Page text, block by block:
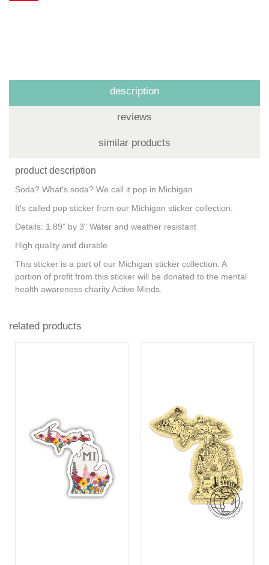
description
reviews
similar products
product description
Soda? What's soda? We call it pop in Michigan.
It's called pop sticker from our Michigan sticker collection.
Details: 1.89" by 3" Water and weather resistant
High quality and durable
This sticker is a part of our Michigan sticker collection. A
portion of profit from this sticker will be donated to the mental
health awareness charity Active Minds.
related products